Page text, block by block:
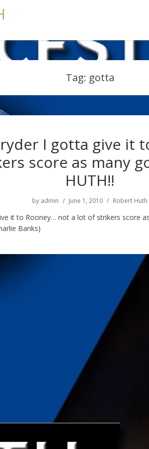
Tag: gotta
I gotta give it
score as many
HUTH!!
by admin June 1, 2010 Robert Huth
it to Rooney… not a lot of strikers score
Banks)